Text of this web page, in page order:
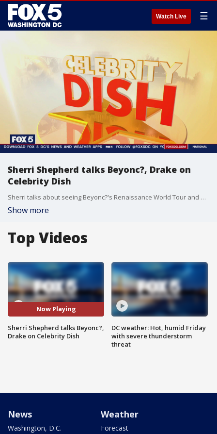
Watch Live ☰
Sherri Shepherd talks Beyonc?, Drake on
Celebrity Dish
Sherri talks about seeing Beyonc?'s Renaissance World Tour and more on today's Celebrity Dish.
Show more
Top Videos
Now Playing
Sherri Shepherd talks Beyonc?,
Drake on Celebrity Dish
DC weather: Hot, humid Friday
with severe thunderstorm
threat
News
Washington, D.C.
Weather
Forecast